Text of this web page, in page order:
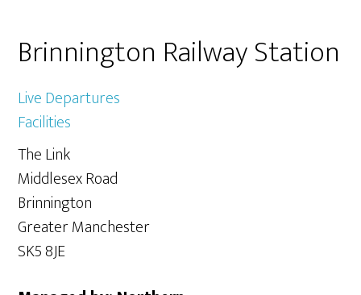
Primary
Sidebar
Brinnington Railway Station
Live Departures
Facilities
The Link
Middlesex Road
Brinnington
Greater Manchester
SK5 8JE